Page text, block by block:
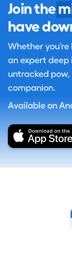
Join the
have
Whether you're
an expert deep
untracked pow,
companion.
Available on